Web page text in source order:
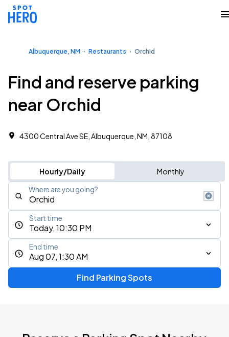
Albuquerque, NM Restaurants Orchid
Find and reserve parking
near Orchid
4300 Central Ave SE, Albuquerque, NM, 87108
Hourly/Daily Monthly
Where are you going?
Today, 10:30 PM
Start time
Aug 07, 1:30 AM
End time
Find Parking Spots